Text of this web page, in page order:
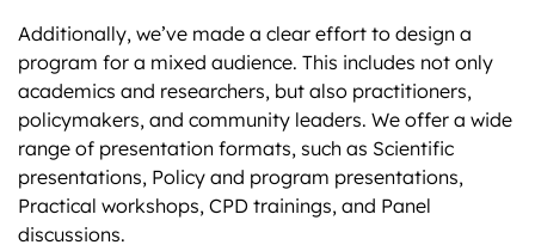
Additionally, we’ve made a clear effort to design a
program for a mixed audience. This includes not only
academics and researchers, but also practitioners,
policymakers, and community leaders. We offer a wide
range of presentation formats, such as Scientific
presentations, Policy and program presentations,
Practical workshops, CPD trainings, and Panel
discussions.